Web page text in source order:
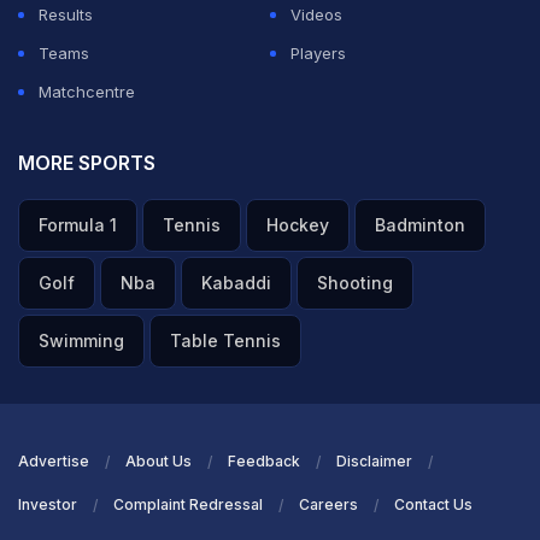
Results
Videos
Teams
Players
Matchcentre
MORE SPORTS
Formula 1 Tennis Hockey Badminton
Golf Nba Kabaddi Shooting
Swimming Table Tennis
Advertise About Us Feedback Disclaimer
Investor Complaint Redressal Careers Contact Us